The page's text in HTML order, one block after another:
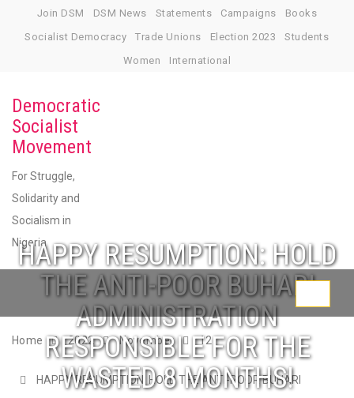
Join DSM DSM News Statements Campaigns
Books
Socialist Democracy
Trade Unions Election 2023
Students
Women
International
Democratic
Socialist
Movement
For Struggle,
Solidarity and
Socialism in
Nigeria
HAPPY RESUMPTION: HOLD
THE ANTI-POOR BUHARI
ADMINISTRATION
RESPONSIBLE FOR THE
WASTED 8 MONTHS!
Home 2022 November 12
HAPPY RESUMPTION: HOLD THE ANTI-POOR BUHARI